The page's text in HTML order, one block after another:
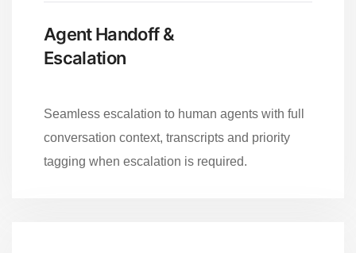
Agent Handoff &
Escalation
Seamless escalation to human agents with full
conversation context, transcripts and priority
tagging when escalation is required.